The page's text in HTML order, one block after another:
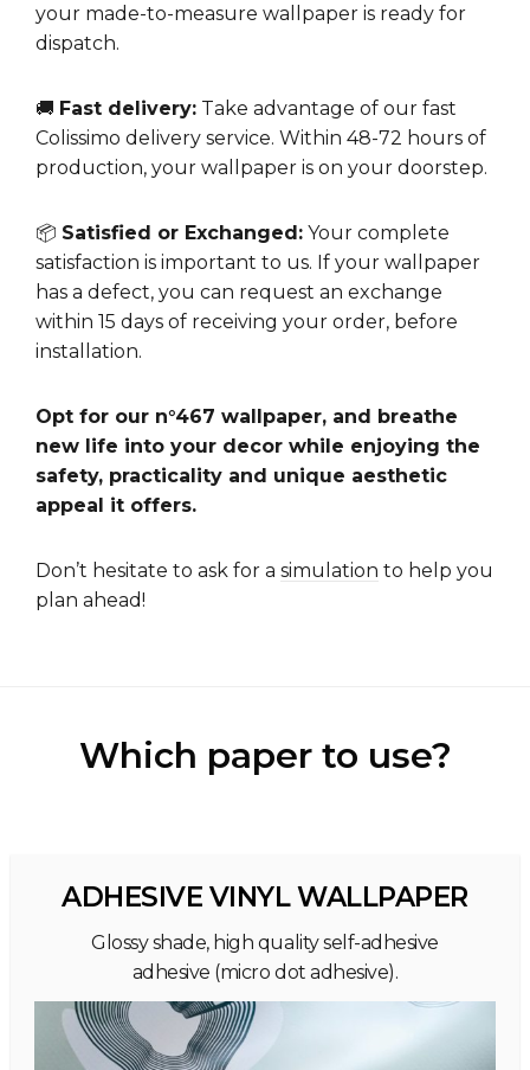
your made-to-measure wallpaper is ready for
dispatch.
🚚 Fast delivery: Take advantage of our fast
Colissimo delivery service. Within 48-72 hours of
production, your wallpaper is on your doorstep.
📦 Satisfied or Exchanged: Your complete
satisfaction is important to us. If your wallpaper
has a defect, you can request an exchange
within 15 days of receiving your order, before
installation.
Opt for our n°467 wallpaper, and breathe
new life into your decor while enjoying the
safety, practicality and unique aesthetic
appeal it offers.
Don’t hesitate to ask for a simulation to help you
plan ahead!
Which paper to use?
ADHESIVE VINYL WALLPAPER
Glossy shade, high quality self-adhesive
adhesive (micro dot adhesive).